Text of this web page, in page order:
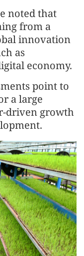
noted that
from a
innovation
as
economy.
point to
a large
driven growth